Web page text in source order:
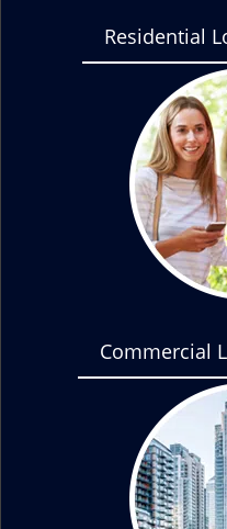
Residential
Commercial